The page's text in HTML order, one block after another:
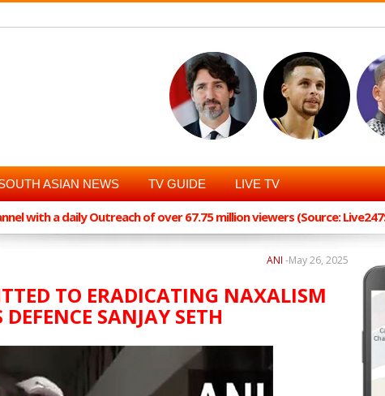
ASIAN NEWS TV GUIDE LIVE TV
with a daily Outreach of over 67.75 million viewers (Source:
May 26, 2025
ANI -
TO ERADICATING NAXALISM
SANJAY SETH